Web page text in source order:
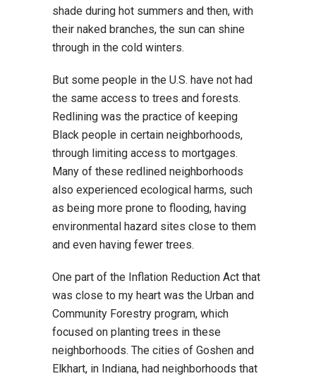
shade during hot summers and then, with
their naked branches, the sun can shine
through in the cold winters.
But some people in the U.S. have not had
the same access to trees and forests.
Redlining was the practice of keeping
Black people in certain neighborhoods,
through limiting access to mortgages.
Many of these redlined neighborhoods
also experienced ecological harms, such
as being more prone to flooding, having
environmental hazard sites close to them
and even having fewer trees.
One part of the Inflation Reduction Act that
was close to my heart was the Urban and
Community Forestry program, which
focused on planting trees in these
neighborhoods. The cities of Goshen and
Elkhart, in Indiana, had neighborhoods that